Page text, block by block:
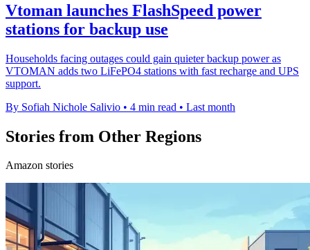
Vtoman launches FlashSpeed power
stations for backup use
Households facing outages could gain quieter backup power as
VTOMAN adds two LiFePO4 stations with fast recharge and UPS
support.
By Sofiah Nichole Salivio • 4 min read • Last month
Stories from Other Regions
Amazon stories